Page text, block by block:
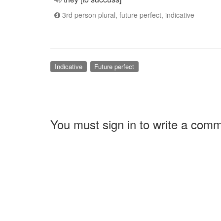
3rd person plural, future perfect, indicative
Indicative Future perfect
You must sign in to write a